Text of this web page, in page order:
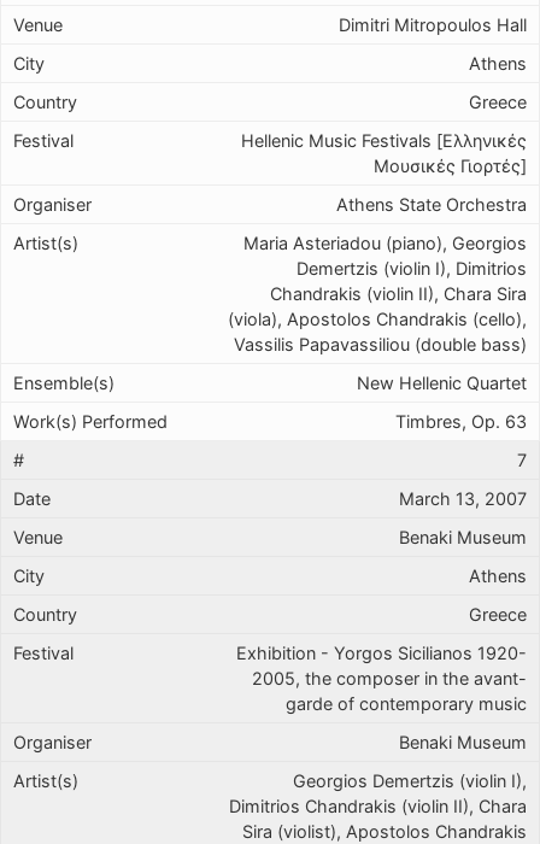
Dimitri Mitropoulos Hall
Athens
Greece
Hellenic Music Festivals [Ελληνικές
Μουσικές Γιορτές]
Athens State Orchestra
Maria Asteriadou (piano), Georgios
Demertzis (violin I), Dimitrios
Chandrakis (violin II), Chara Sira
(viola), Apostolos Chandrakis (cello),
Vassilis Papavassiliou (double bass)
New Hellenic Quartet
Timbres, Op. 63
7
March 13, 2007
Benaki Museum
Athens
Greece
Exhibition - Yorgos Sicilianos 1920-
2005, the composer in the avant-
garde of contemporary music
Benaki Museum
Georgios Demertzis (violin I),
Dimitrios Chandrakis (violin II), Chara
Sira (violist), Apostolos Chandrakis